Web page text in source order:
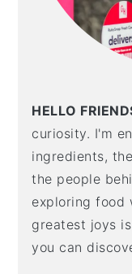
HELLO
curiosity. I'm
ingredients,
the people
exploring food
greatest joys
you can